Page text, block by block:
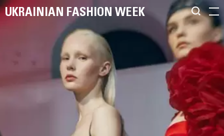
UKRAINIAN FASHION WEEK